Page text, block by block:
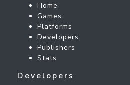
Home
Games
Platforms
Developers
Publishers
Stats
Developers